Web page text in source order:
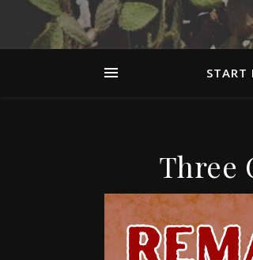
START
Three